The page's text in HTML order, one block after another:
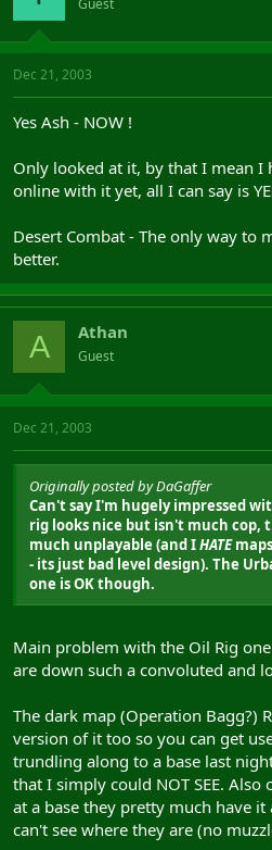
Dec 21, 2003
Yes Ash - NOW !
Only looked at it, by that I mean I
online with it yet, all I can say is
Desert Combat - The only way to
better.
A Athan
Guest
Dec 21, 2003
Originally posted by DaGaffer
Can't say I'm hugely impressed
rig looks nice but isn't much cop,
much unplayable (and IHATE
- its just bad level design). The
one is OK though.
Main problem with the Oil Rig
are down such a convoluted and
The dark map (Operation Bagg?)
version of it too so you can get
trundling along to a base last
that I simply could NOT SEE. Also
at a base they pretty much have
can't see where they are (no